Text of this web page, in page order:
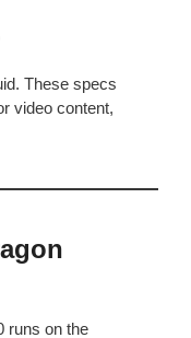
These specs
video content,
runs on the